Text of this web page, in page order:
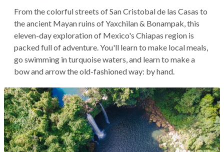
From the colorful streets of San Cristobal de las Casas to
the ancient Mayan ruins of Yaxchilan & Bonampak, this
eleven-day exploration of Mexico's Chiapas region is
packed full of adventure. You'll learn to make local meals,
go swimming in turquoise waters, and learn to make a
bow and arrow the old-fashioned way: by hand.